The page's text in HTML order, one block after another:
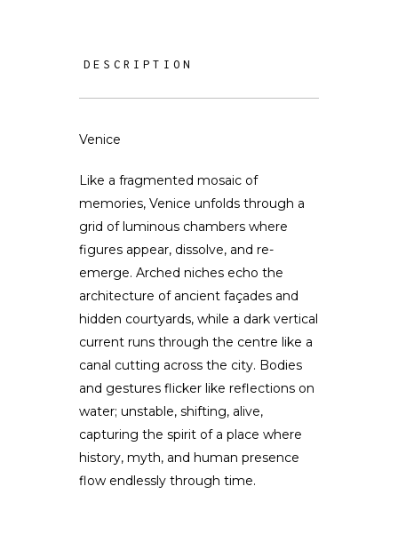
DESCRIPTION
Venice
Like a fragmented mosaic of
memories, Venice unfolds through a
grid of luminous chambers where
figures appear, dissolve, and re-
emerge. Arched niches echo the
architecture of ancient façades and
hidden courtyards, while a dark vertical
current runs through the centre like a
canal cutting across the city. Bodies
and gestures flicker like reflections on
water; unstable, shifting, alive,
capturing the spirit of a place where
history, myth, and human presence
flow endlessly through time.